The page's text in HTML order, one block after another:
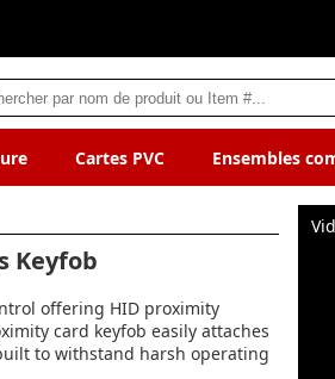
Cartes PVC Ensembles
Keyfob
offering HID proximity
card keyfob easily attaches
to withstand harsh operating